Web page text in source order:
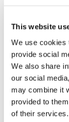
This website
We use cookies
provide social
We also share
our social
may combine it
provided to
of their services.
VATof19–
Retail:
social
software,
days.
Retail:
wants to